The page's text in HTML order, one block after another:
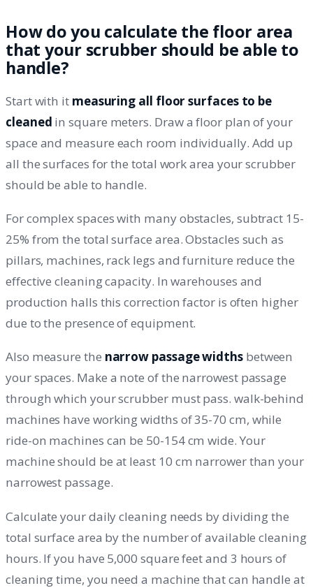
How do you calculate the floor area
that your scrubber should be able to
handle?
Start with it measuring all floor surfaces to be
cleaned in square meters. Draw a floor plan of your
space and measure each room individually. Add up
all the surfaces for the total work area your scrubber
should be able to handle.
For complex spaces with many obstacles, subtract 15-
25% from the total surface area. Obstacles such as
pillars, machines, rack legs and furniture reduce the
effective cleaning capacity. In warehouses and
production halls this correction factor is often higher
due to the presence of equipment.
Also measure the narrow passage widthsbetween
your spaces. Make a note of the narrowest passage
through which your scrubber must pass. walk-behind
machines have working widths of 35-70 cm, while
ride-on machines can be 50-154 cm wide. Your
machine should be at least 10 cm narrower than your
narrowest passage.
Calculate your daily cleaning needs by dividing the
total surface area by the number of available cleaning
hours. If you have 5,000 square feet and 3 hours of
cleaning time, you need a machine that can handle at